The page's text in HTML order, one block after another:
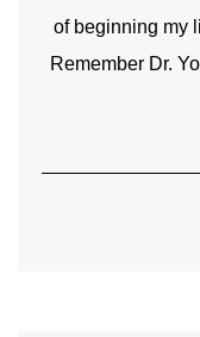
of beginning my
Remember Dr.